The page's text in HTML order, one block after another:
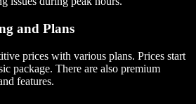
and Plans
prices with various plans. Prices start
package. There are also premium
features.